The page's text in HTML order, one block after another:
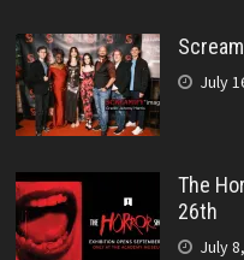
July
The
26th
July